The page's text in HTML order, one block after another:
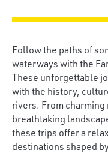
Follow the paths of
waterways with the
These unforgettable
with the history,
rivers. From
breathtaking
these trips offer a
destinations shaped